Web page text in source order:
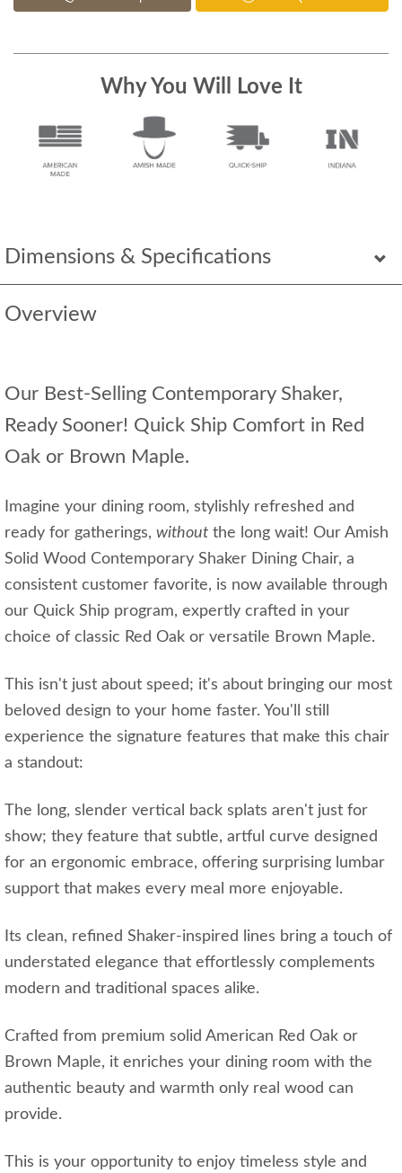
Dimensions & Specifications
Overview
Our Best-Selling Contemporary Shaker,
Ready Sooner! Quick Ship Comfort in Red
Oak or Brown Maple.
Imagine your dining room, stylishly refreshed and
ready for gatherings, without the long wait! Our Amish
Solid Wood Contemporary Shaker Dining Chair, a
consistent customer favorite, is now available through
our Quick Ship program, expertly crafted in your
choice of classic Red Oak or versatile Brown Maple.
This isn't just about speed; it's about bringing our most
beloved design to your home faster. You'll still
experience the signature features that make this chair
a standout:
The long, slender vertical back splats aren't just for
show; they feature that subtle, artful curve designed
for an ergonomic embrace, offering surprising lumbar
support that makes every meal more enjoyable.
Its clean, refined Shaker-inspired lines bring a touch of
understated elegance that effortlessly complements
modern and traditional spaces alike.
Crafted from premium solid American Red Oak or
Brown Maple, it enriches your dining room with the
authentic beauty and warmth only real wood can
provide.
This is your opportunity to enjoy timeless style and
Why You Will Love It